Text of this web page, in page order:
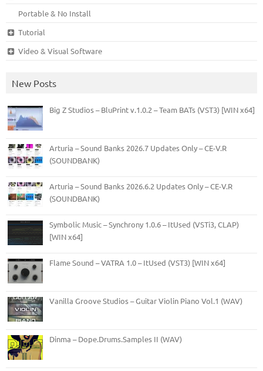
Portable & No Install
Tutorial
Video & Visual Software
New Posts
Big Z Studios – BluPrint v.1.0.2 – Team BATs (VST3) [WIN x64]
Arturia – Sound Banks 2026.7 Updates Only – CE-V.R
(SOUNDBANK)
Arturia – Sound Banks 2026.6.2 Updates Only – CE-V.R
(SOUNDBANK)
Symbolic Music – Synchrony 1.0.6 – ItUsed (VSTi3, CLAP)
[WIN x64]
Flame Sound – VATRA 1.0 – ItUsed (VST3) [WIN x64]
Vanilla Groove Studios – Guitar Violin Piano Vol.1 (WAV)
Dinma – Dope.Drums.Samples II (WAV)